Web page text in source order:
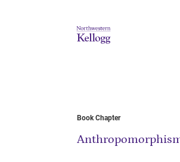
Book Chapter